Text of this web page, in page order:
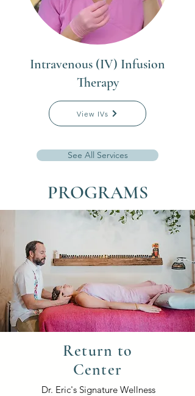
Intravenous (IV) Infusion
Therapy
View IVs
See All Services
PROGRAMS
Return to
Center
Dr. Eric's Signature Wellness